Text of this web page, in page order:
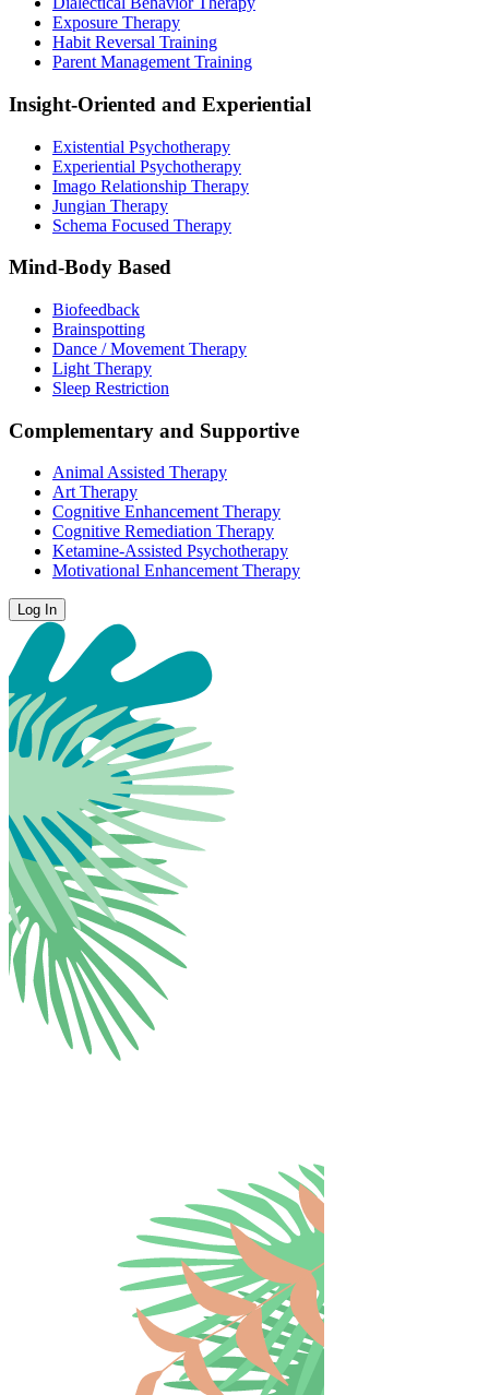
Exposure Therapy
Habit Reversal Training
Parent Management Training
Insight-Oriented and Experiential
Existential Psychotherapy
Experiential Psychotherapy
Imago Relationship Therapy
Jungian Therapy
Schema Focused Therapy
Mind-Body Based
Biofeedback
Brainspotting
Dance / Movement Therapy
Light Therapy
Sleep Restriction
Complementary and Supportive
Animal Assisted Therapy
Art Therapy
Cognitive Enhancement Therapy
Cognitive Remediation Therapy
Ketamine-Assisted Psychotherapy
Motivational Enhancement Therapy
Log In